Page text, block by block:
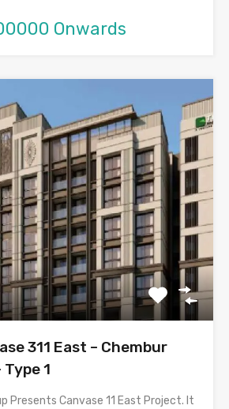
Onwards
311 East – Chembur
Type 1
Presents Canvase 11 East Project. It